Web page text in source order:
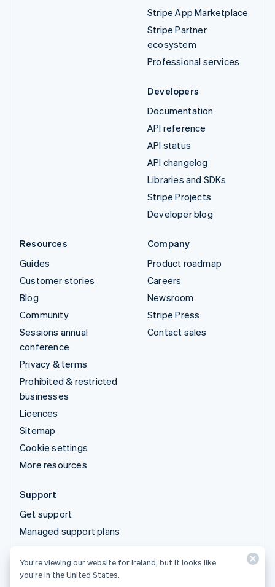
Stripe App Marketplace
Stripe Partner
ecosystem
Professional services
Developers
Documentation
API reference
API status
API changelog
Libraries and SDKs
Stripe Projects
Developer blog
Resources
Guides
Customer stories
Blog
Community
Sessions annual
conference
Privacy & terms
Prohibited & restricted
businesses
Licences
Sitemap
Cookie settings
More resources
Company
Product roadmap
Careers
Newsroom
Stripe Press
Contact sales
Support
Get support
Managed support plans
© 2026 Stripe, LLC
You’re viewing our website for Ireland, but it looks like
you’re in the United States.